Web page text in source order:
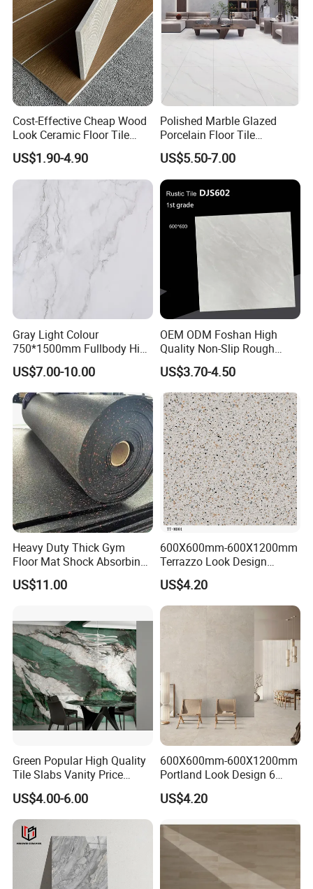
Cost-Effective Cheap Wood
Look Ceramic Floor Tile
Glazed Tile for Africa
Southeast Asia Projects and
Wholesalers 200X1200mm
150X800mm 150X900mm
200X1000mm
US$1.90-4.90
Polished Marble Glazed
Porcelain Floor Tile
600X1200mm (24"X48")
US$5.50-7.00
Gray Light Colour
750*1500mm Fullbody High
Quality Marble Look
Porcelain Wall Floor in
Living Room/Kitchen
Decoration Building
Material Polished Ceramic
Tile
US$7.00-10.00
OEM ODM Foshan High
Quality Non-Slip Rough
Exterior 60X60 Cm
Porcelain Marble Texture
Outdoor Floor Rustic Tiles
US$3.70-4.50
Heavy Duty Thick Gym
Floor Mat Shock Absorbing
Rubber Mat
US$11.00
600X600mm-600X1200mm
Terrazzo Look Design
Porcelain Tile R9-R12 Anti-
Slip Surface Used for
Project
US$4.20
Green Popular High Quality
Tile Slabs Vanity Price
Glossy Porcelain Tiles for
Kitchen
US$4.00-6.00
600X600mm-600X1200mm
Portland Look Design 6
Porcelain Tile R9-R12 Anti-
Slip Surface Used for
US$4.20